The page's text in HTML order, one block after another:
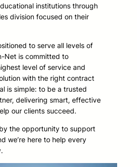
institutions through
division focused on their
to serve all levels of
Net is committed to
level of service and
with the right contract
is simple: to be a trusted
delivering smart, effective
our clients succeed.
by the opportunity to support
we’re here to help every